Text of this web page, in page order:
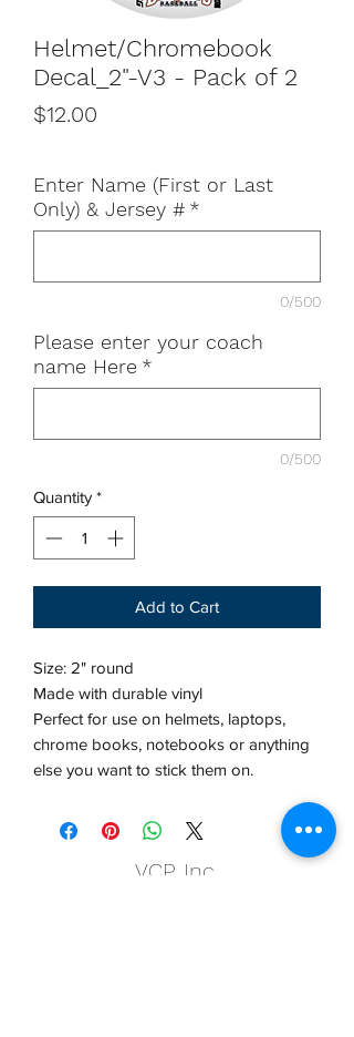
Helmet/Chromebook
Decal_2"-V3 - Pack of 2
$12.00
Enter Name (First or Last
Only) & Jersey # *
0/500
Please enter your coach
name Here *
0/500
Quantity *
Add to Cart
Size: 2" round
Made with durable vinyl
Perfect for use on helmets, laptops,
chrome books, notebooks or anything
else you want to stick them on.
VCP, Inc.